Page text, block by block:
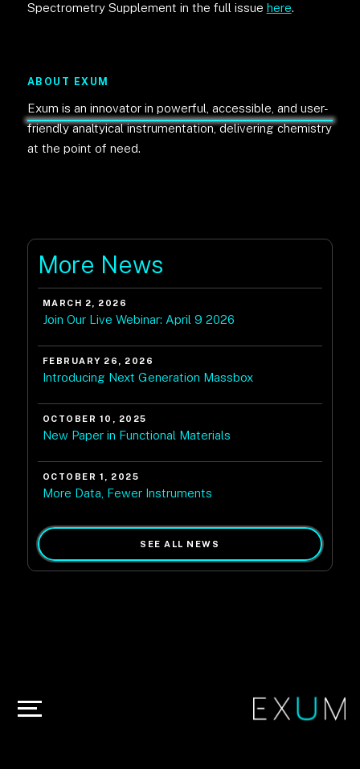
Spectrometry Supplement in the full issue here.
ABOUT EXUM
Exum is an innovator in powerful, accessible, and user-
friendly analtyical instrumentation, delivering chemistry
at the point of need.
More News
MARCH 2, 2026
Join Our Live Webinar: April 9 2026
FEBRUARY 26, 2026
Introducing Next Generation Massbox
OCTOBER 10, 2025
New Paper in Functional Materials
OCTOBER 1, 2025
More Data, Fewer Instruments
SEE ALL NEWS